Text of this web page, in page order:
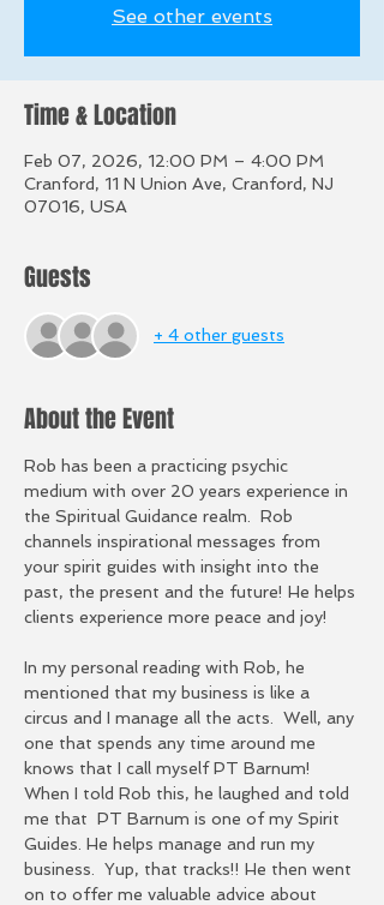
See other events
Time & Location
Feb 07, 2026, 12:00 PM – 4:00 PM
Cranford, 11 N Union Ave, Cranford, NJ
07016, USA
Guests
+ 4 other guests
About the Event
Rob has been a practicing psychic
medium with over 20 years experience in
the Spiritual Guidance realm.  Rob
channels inspirational messages from
your spirit guides with insight into the
past, the present and the future! He helps
clients experience more peace and joy!
In my personal reading with Rob, he
mentioned that my business is like a
circus and I manage all the acts.  Well, any
one that spends any time around me
knows that I call myself PT Barnum!
When I told Rob this, he laughed and told
me that  PT Barnum is one of my Spirit
Guides. He helps manage and run my
business.  Yup, that tracks!! He then went
on to offer me valuable advice about